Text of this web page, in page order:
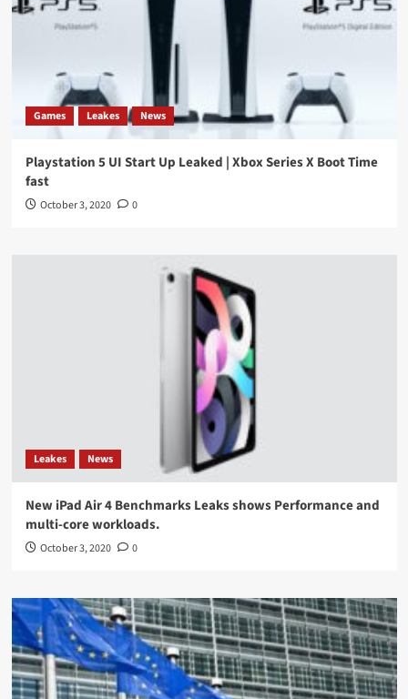
Games Leakes News
Playstation 5 UI Start Up Leaked | Xbox Series X Boot Time
fast
October 3, 2020 0
Leakes News
New iPad Air 4 Benchmarks Leaks shows Performance and
multi-core workloads.
October 3, 2020 0